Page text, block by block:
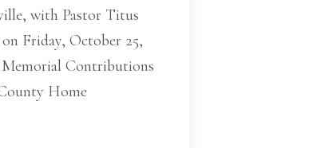
with Pastor Titus
Friday, October 25,
Memorial Contributions
Home